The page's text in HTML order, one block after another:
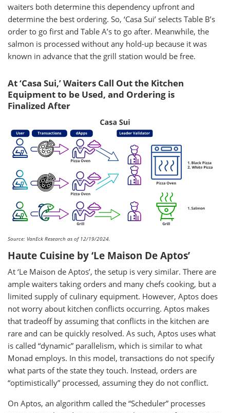
waiters both determine this dependency upfront and
determine the best ordering. So, ‘Casa Sui’ selects Table B’s
order to go first and Table A’s to go after. Meanwhile, the
salmon is processed without any hold-up because it was
known in advance that the grill station would be free.
At ‘Casa Sui,’ Waiters Call Out the Kitchen
Equipment to be Used, and Ordering is
Finalized After
Source: VanEck Research as of 12/19/2024.
Haute Cuisine by ‘Le Maison De Aptos’
At ‘Le Maison de Aptos’, the setup is very similar. There are
ample waiters taking orders and many chefs cooking, but a
limited supply of culinary equipment. However, Aptos does
not worry about kitchen conflicts occurring. Aptos makes
that tradeoff by assuming that conflicts in the kitchen are
rare and can be quickly resolved. As such, Aptos uses what
is called “dynamic” parallelism, which is similar to what
Monad employs. In this model, transactions do not specify
what parts of the state they touch. Instead, orders are
“optimistically” processed, assuming they do not conflict.
On Aptos, an algorithm called the “Scheduler” processes